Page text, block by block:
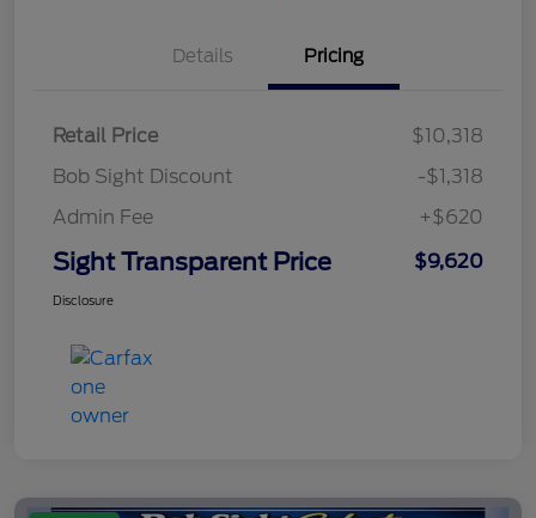
Details Pricing
Retail Price
$10,318
Bob Sight Discount
-$1,318
Admin Fee
+$620
Sight Transparent Price $9,620
Disclosure